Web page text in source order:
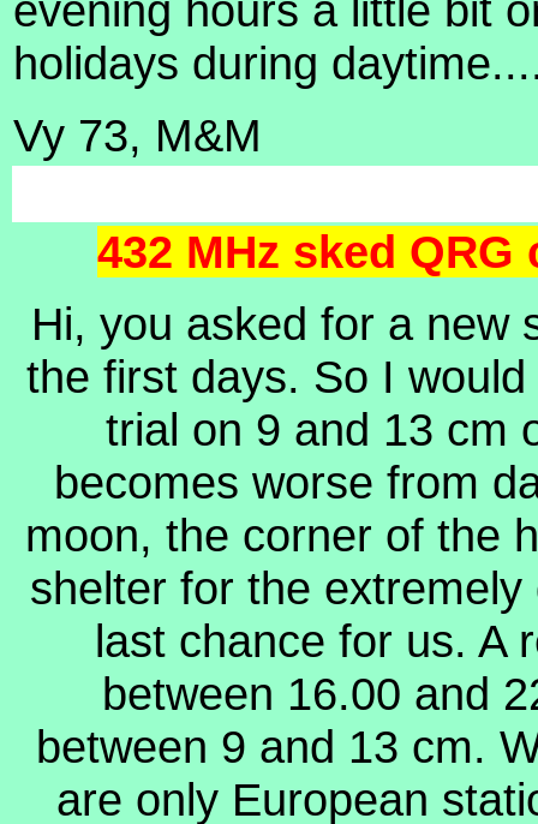
holidays during
Vy 73, M&M
432 MHz sked
Hi, you asked for a new
the first days. So I
trial on 9 and 13 cm
becomes worse from
moon, the corner of the
shelter for the
last chance for us. A
between 16.00 and
between 9 and 13 cm.
are only European